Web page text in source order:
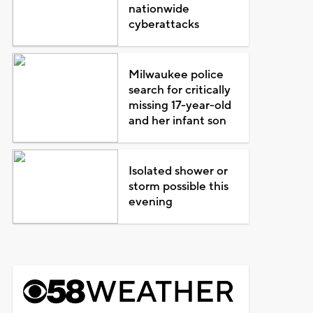
nationwide
cyberattacks
Milwaukee police
search for critically
missing 17-year-old
and her infant son
Isolated shower or
storm possible this
evening